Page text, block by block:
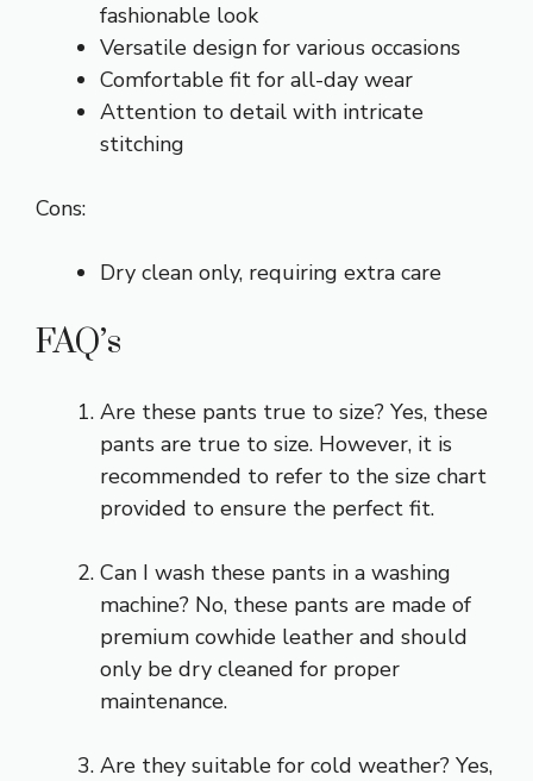
fashionable look
Versatile design for various occasions
Comfortable fit for all-day wear
Attention to detail with intricate
stitching
Cons:
Dry clean only, requiring extra care
FAQ’s
Are these pants true to size? Yes, these
pants are true to size. However, it is
recommended to refer to the size chart
provided to ensure the perfect fit.
Can I wash these pants in a washing
machine? No, these pants are made of
premium cowhide leather and should
only be dry cleaned for proper
maintenance.
Are they suitable for cold weather? Yes,